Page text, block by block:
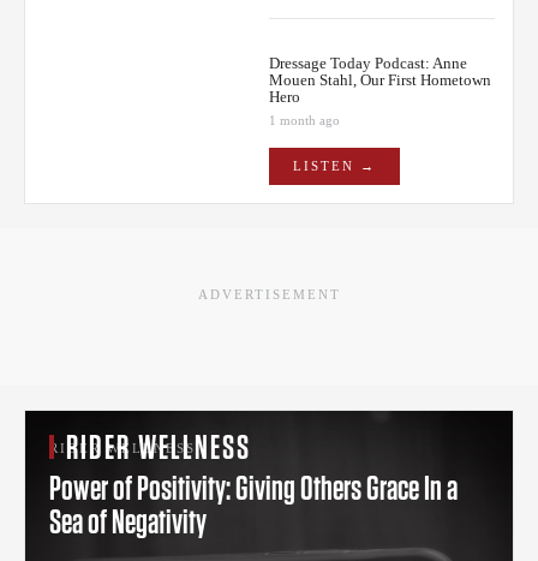
Dressage Today Podcast: Anne
Mouen Stahl, Our First Hometown
Hero
1 month ago
LISTEN →
ADVERTISEMENT
RIDER WELLNESS
RIDER WELLNESS
Power of Positivity: Giving Others Grace In a
Sea of Negativity